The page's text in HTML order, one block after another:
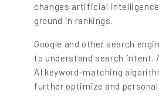
changes artificial
ground in rankings.
Google and other search
to understand search intent.
AI keyword-matching
further optimize and